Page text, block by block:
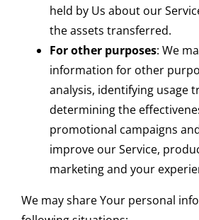
held by Us about our
the assets transferred.
For other purposes: We
information for other
analysis, identifying usage
determining the
promotional campaigns
improve our Service,
marketing and your
We may share Your personal